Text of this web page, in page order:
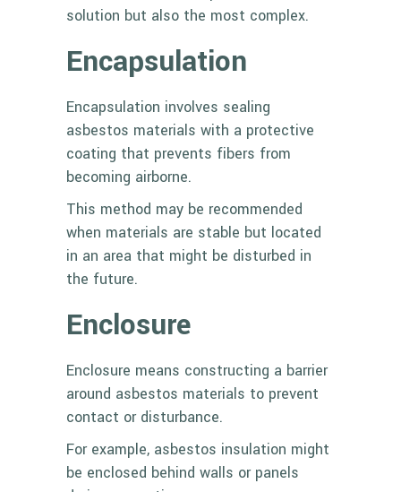
solution but also the most complex.
Encapsulation
Encapsulation involves sealing
asbestos materials with a protective
coating that prevents fibers from
becoming airborne.
This method may be recommended
when materials are stable but located
in an area that might be disturbed in
the future.
Enclosure
Enclosure means constructing a barrier
around asbestos materials to prevent
contact or disturbance.
For example, asbestos insulation might
be enclosed behind walls or panels